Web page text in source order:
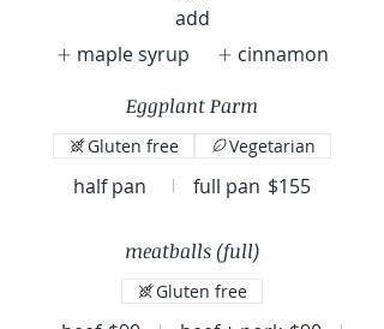
add
maple syrup
cinnamon
Eggplant Parm
half pan full pan $155
Gluten free Vegetarian
meatballs (full)
Gluten free